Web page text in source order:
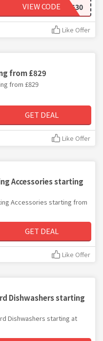
SMEG30
VIEW CODE
Like Offer
from £829
from £829
GET DEAL
Like Offer
Accessories starting
Accessories starting from
GET DEAL
Like Offer
Dishwashers starting
Dishwashers starting at